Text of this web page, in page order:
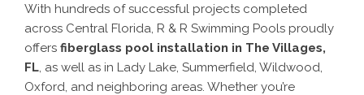
With hundreds of successful projects completed
across Central Florida, R & R Swimming Pools proudly
offers fiberglass pool installation in The Villages,
FL, as well as in Lady Lake, Summerfield, Wildwood,
Oxford, and neighboring areas. Whether you’re